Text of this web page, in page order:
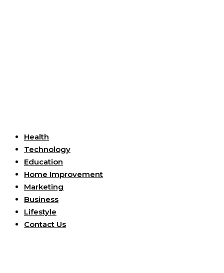
Health
Technology
Education
Home Improvement
Marketing
Business
Lifestyle
Contact Us